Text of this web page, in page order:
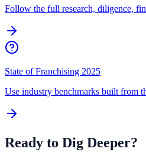
Follow the full research, diligence,
State of Franchising 2025
Use industry benchmarks built from
Ready to Dig Deeper?